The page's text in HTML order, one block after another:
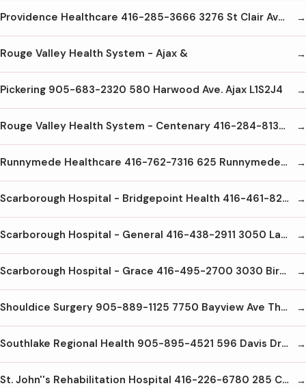
Providence Healthcare 416-285-3666 3276 St Clair Ave. E. Scarborough M1L1W1
Rouge Valley Health System - Ajax &
Pickering 905-683-2320 580 Harwood Ave. Ajax L1S2J4
Rouge Valley Health System - Centenary 416-284-8131 2867 Ellesmere Rd Scarborough M1E4B9
Runnymede Healthcare 416-762-7316 625 Runnymede Rd Toronto M6S 3A3
Scarborough Hospital - Bridgepoint Health 416-461-8251 14 St. Matthews Rd Toronto M4M2B5
Scarborough Hospital - General 416-438-2911 3050 Lawrence Ave. E. Scarborough M1P2T7
Scarborough Hospital - Grace 416-495-2700 3030 Birchmount Ave Scarborough M1W3K3
Shouldice Surgery 905-889-1125 7750 Bayview Ave Thornhill L3T4A3
Southlake Regional Health 905-895-4521 596 Davis Dr Newmarket L3Y2P9
St. John''s Rehabilitation Hospital 416-226-6780 285 Cummer Ave Toronto M2M2E8